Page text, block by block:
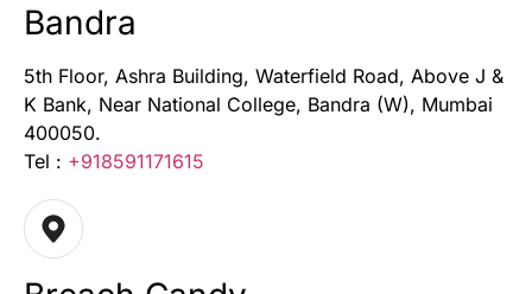
Bandra
5th Floor, Ashra Building, Waterfield Road, Above J &
K Bank, Near National College, Bandra (W), Mumbai
400050.
Tel : +918591171615